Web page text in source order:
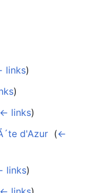
links)
)
← links)
d'Azur (←
links)